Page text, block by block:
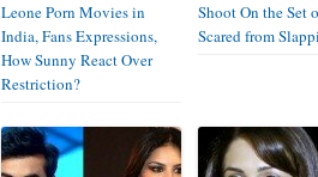
Leone Porn Movies in
India, Fans Expressions,
How Sunny React Over
Restriction?
Shoot On the Set
Scared from